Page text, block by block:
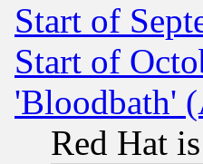
Start of
Start of
'Bloodbath'
Red Hat